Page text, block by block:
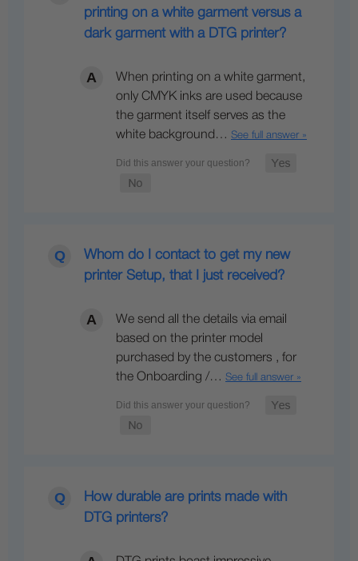
printing on a white garment versus a
dark garment with a DTG printer?
When printing on a white garment,
only CMYK inks are used because
the garment itself serves as the
white background… See full answer »
Whom do I contact to get my new
printer Setup, that I just received?
We send all the details via email
based on the printer model
purchased by the customers , for
the Onboarding /… See full answer »
How durable are prints made with
DTG printers?